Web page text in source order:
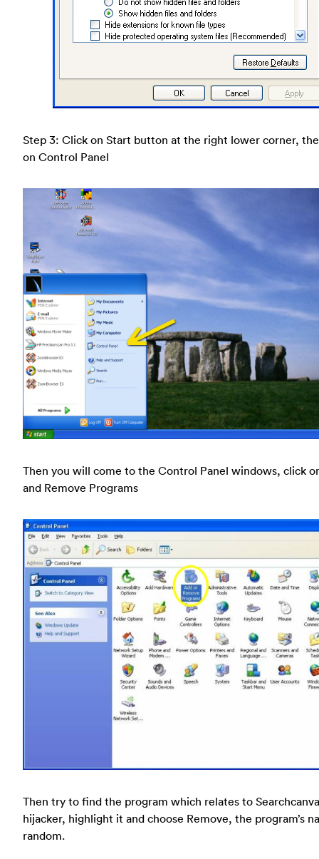
Step 3: Click on Start button at the right lower corner,
on Control Panel
Then you will come to the Control Panel windows, click
and Remove Programs
Then try to find the program which relates to
hijacker, highlight it and choose Remove, the program’s
random.